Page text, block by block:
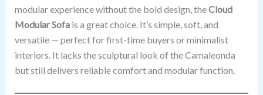
modular experience without the bold design, theCloud
Modular Sofais a great choice. It’s simple, soft, and
versatile — perfect for first-time buyers or minimalist
interiors. It lacks the sculptural look of the Camaleonda
but still delivers reliable comfort and modular function.